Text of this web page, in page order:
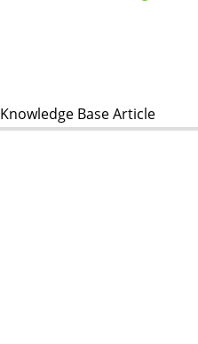
Knowledge Base Article